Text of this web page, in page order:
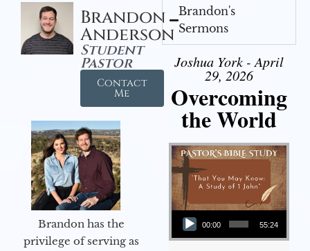
Brandon
Anderson
Student
Pastor
Contact
Me
Brandon has the
privilege of serving as
Brandon's
Sermons
Joshua York - April
29, 2026
Overcoming
the World
Audio Player
00:00 55:24